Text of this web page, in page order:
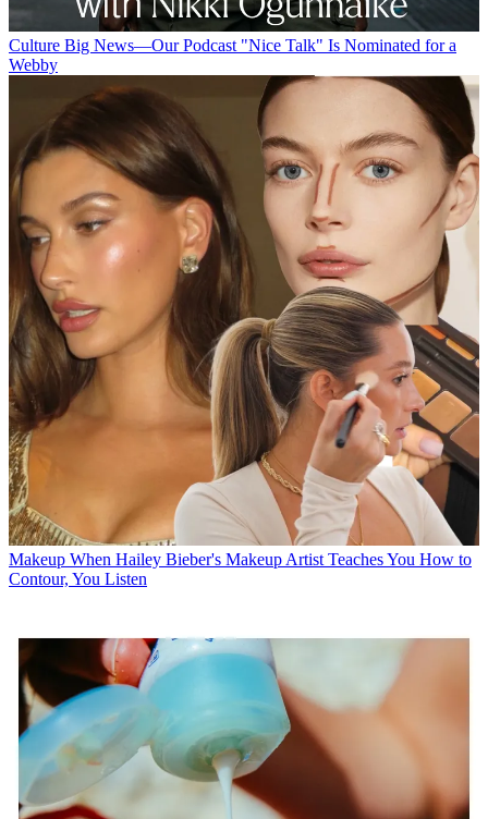
Culture Big News—Our Podcast "Nice Talk" Is Nominated for a
Webby
Makeup When Hailey Bieber's Makeup Artist Teaches You How to
Contour, You Listen